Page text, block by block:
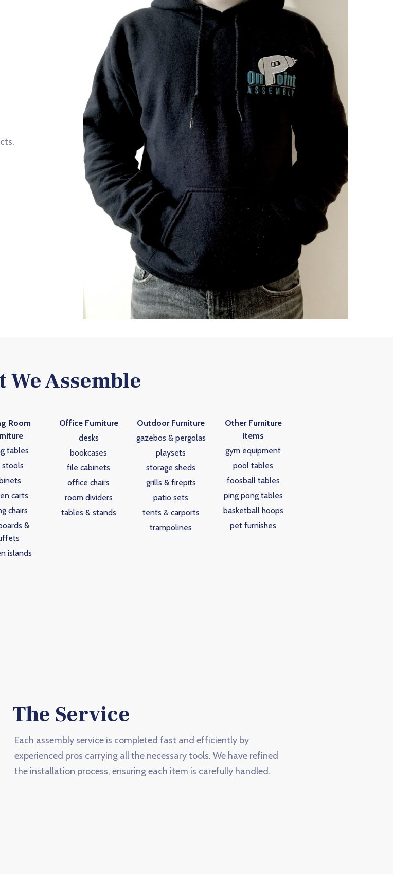
We Assemble
Room
tables
stools
carts
chairs
&
islands
Office Furniture
desks
bookcases
file cabinets
office chairs
room dividers
tables & stands
Outdoor Furniture
gazebos & pergolas
playsets
storage sheds
grills & firepits
patio sets
tents & carports
trampolines
Other Furniture
Items
gym equipment
pool tables
foosball tables
ping pong tables
basketball hoops
pet furnishes
The Service
Each assembly service is completed fast and efficiently by
experienced pros carrying all the necessary tools. We have refined
the installation process, ensuring each item is carefully handled.